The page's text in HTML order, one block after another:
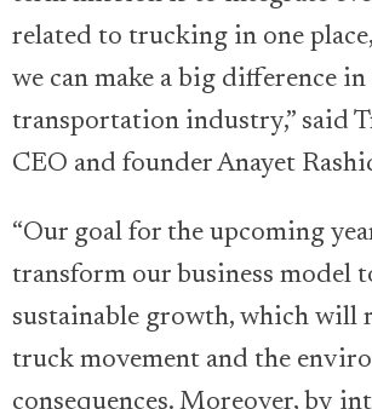
related to trucking in one
we can make a big difference in
transportation industry,” said
CEO and founder Anayet
“Our goal for the upcoming
transform our business model
sustainable growth, which will
truck movement and the
consequences. Moreover, by